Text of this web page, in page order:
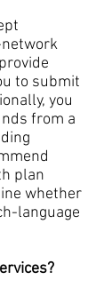
to submit
you
from a
plan
whether
language